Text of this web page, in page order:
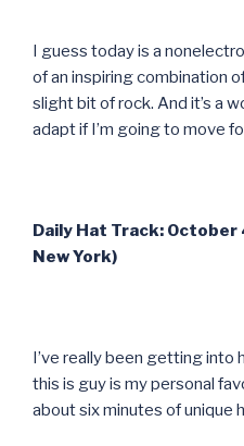
I guess today is a
of an inspiring combination
slight bit of rock. And it’s a
adapt if I’m going to move
Daily Hat Track: October
New York)
I’ve really been getting into
this is guy is my personal
about six minutes of unique